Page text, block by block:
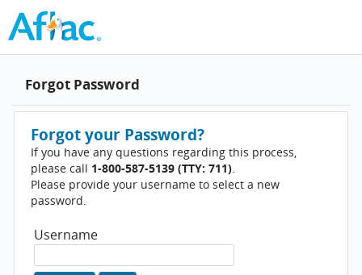
Forgot Password
Forgot your Password?
If you have any questions regarding this process,
please call 1-800-587-5139 (TTY: 711)
Please provide your username to select a new
password.
Username